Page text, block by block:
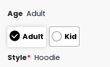
Age Adult
Adult Kid
Style* Hoodie